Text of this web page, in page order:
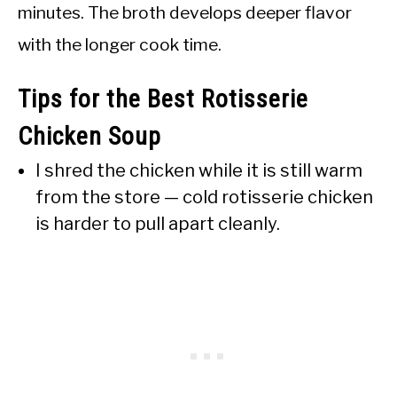
minutes. The broth develops deeper flavor
with the longer cook time.
Tips for the Best Rotisserie
Chicken Soup
I shred the chicken while it is still warm
from the store — cold rotisserie chicken
is harder to pull apart cleanly.